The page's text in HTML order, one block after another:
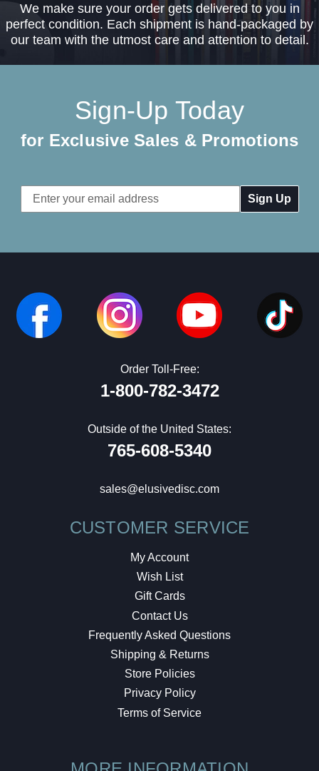
We make sure your order gets delivered to you in
perfect condition. Each shipment is hand-packaged by
our team with the utmost care and attention to detail.
Sign-Up Today
for Exclusive Sales & Promotions
Email
Address
Order Toll-Free:
1-800-782-3472
Outside of the United States:
765-608-5340
sales@elusivedisc.com
CUSTOMER SERVICE
My Account
Wish List
Gift Cards
Contact Us
Frequently Asked Questions
Shipping & Returns
Store Policies
Privacy Policy
Terms of Service